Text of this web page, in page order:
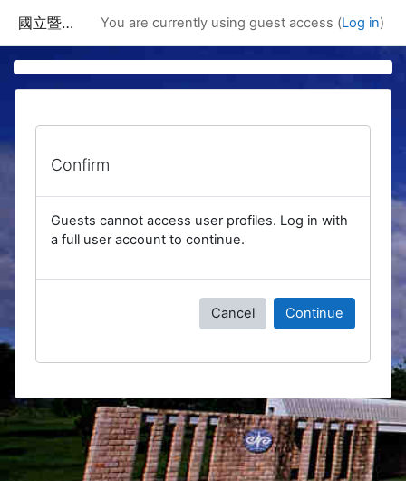
國立暨南國際大學課程資訊網 You are currently using guest access (Log in)
Confirm
Guests cannot access user profiles. Log in with
a full user account to continue.
Cancel Continue
Blocks
Supplementary blocks